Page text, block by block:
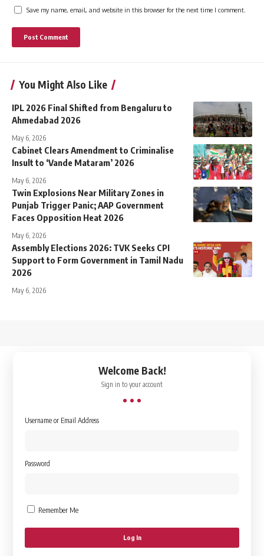
Save my name, email, and website in this browser for the next time I comment.
You Might Also Like
IPL 2026 Final Shifted from Bengaluru to
Ahmedabad 2026
May 6, 2026
Cabinet Clears Amendment to Criminalise
Insult to ‘Vande Mataram’ 2026
May 6, 2026
Twin Explosions Near Military Zones in
Punjab Trigger Panic; AAP Government
Faces Opposition Heat 2026
May 6, 2026
Assembly Elections 2026: TVK Seeks CPI
Support to Form Government in Tamil Nadu
2026
May 6, 2026
Welcome Back!
Sign in to your account
Username or Email Address
Password
Remember Me